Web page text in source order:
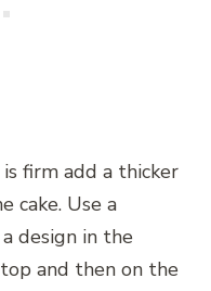
firm add a thicker
cake. Use a
design in the
and then on the